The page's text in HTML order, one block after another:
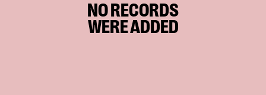
NO RECORDS
WERE ADDED